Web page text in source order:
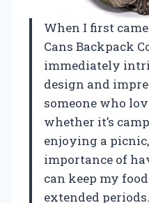
When I first
Cans Backpack
immediately
design and
someone who
whether it’s
enjoying a
importance of
can keep my
extended